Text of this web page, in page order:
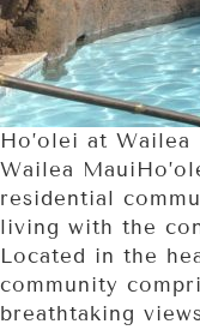
Ho’olei at
Wailea
residential
living with the
Located in the
community
breathtaking